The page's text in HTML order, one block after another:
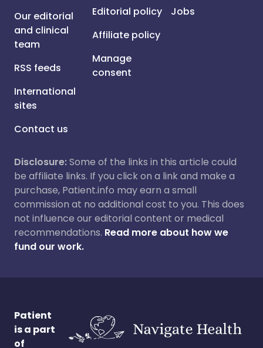
Our editorial
and clinical
team
RSS feeds
International
sites
Contact us
Editorial policy
Affiliate policy
Manage
consent
Jobs
Disclosure:Some of the links in this article could
be affiliate links. If you click on a link and make a
purchase, Patient.info may earn a small
commission at no additional cost to you. This does
not influence our editorial content or medical
recommendations. Read more about how we
fund our work.
Patient
is a part
of